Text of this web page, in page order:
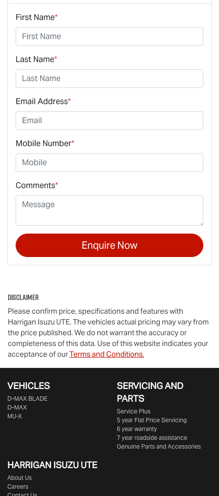
First Name*
Last Name*
Email Address*
Mobile Number*
Comments*
Enquire Now
Disclaimer
Please confirm price, specifications and features with
Harrigan Isuzu UTE. The vehicles actual pricing may vary from
the price published. We do not warrant the accuracy or
completeness of this data. Use of this website indicates your
acceptance of ourTerms and Conditions.
VEHICLES
D‑MAX BLADE
D-MAX
MU-X
SERVICING AND
PARTS
Service Plus
5 year Flat Price Servicing
6 year warranty
7 year roadside assistance
Genuine Parts and Accessories
HARRIGAN ISUZU UTE
About Us
Careers